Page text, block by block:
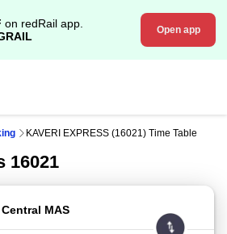
on redRail app.
Open app
KAVERI EXPRESS (16021) Time Table
16021